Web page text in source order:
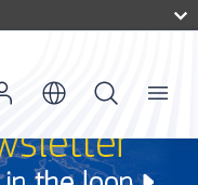
Menu